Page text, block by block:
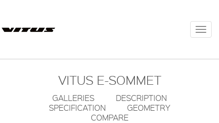
VITUS E-SOMMET
GALLERIES
DESCRIPTION
SPECIFICATION
GEOMETRY
COMPARE